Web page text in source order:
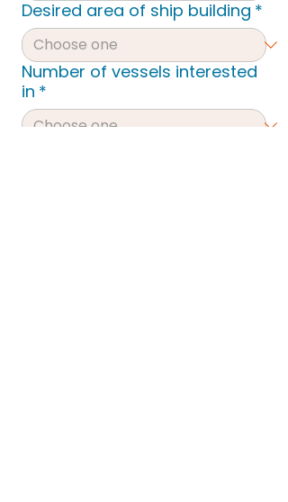
Desired area of ship building *
Number of vessels interested
in *